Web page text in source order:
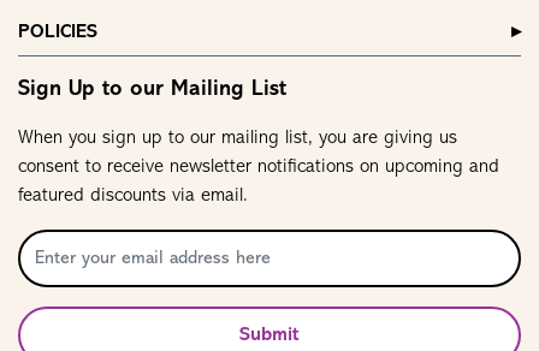
POLICIES
Sign Up to our Mailing List
When you sign up to our mailing list, you are giving us
consent to receive newsletter notifications on upcoming and
featured discounts via email.
Submit